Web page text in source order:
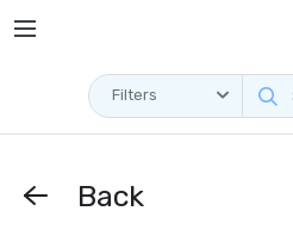
Filters
Back